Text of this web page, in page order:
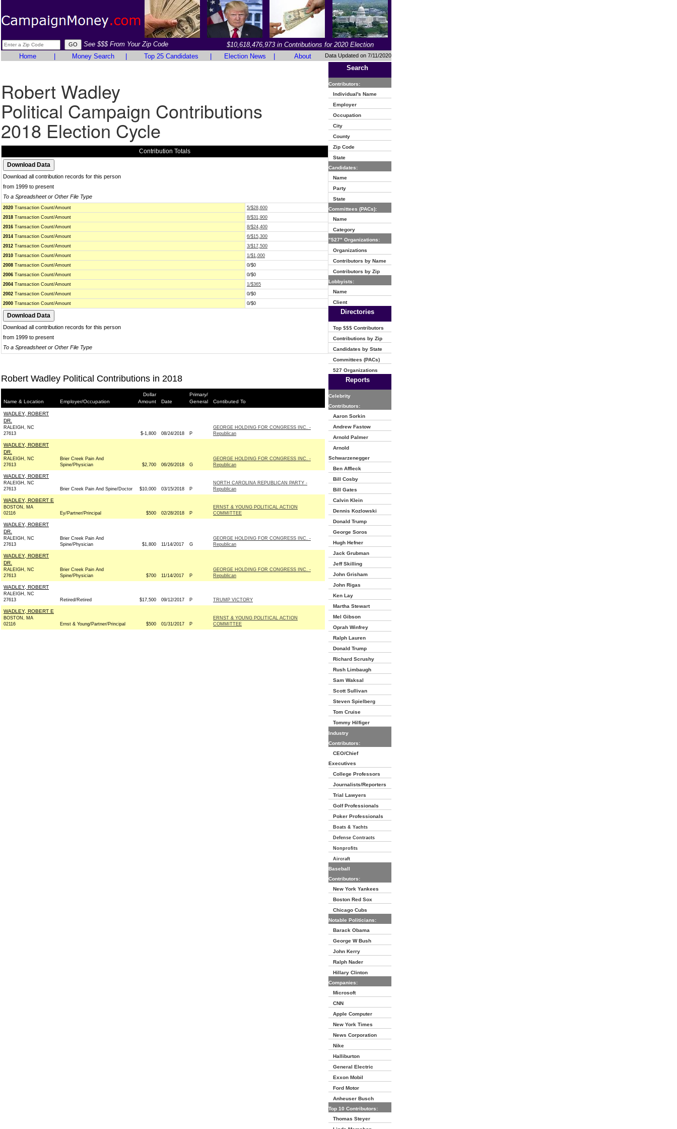
See $$$ From Your Zip Code
$10,618,476,973 in Contributions for 2020 Election
Home
Money Search Top 25 Candidates Election News About Data Updated on 7/11/2020
Robert Wadley
Political Campaign Contributions
2018 Election Cycle
Contribution Totals
Download all contribution records for this person
from 1999 to present
To a Spreadsheet or Other File Type
2020 Transaction Count/Amount
5/$28,600
2018 Transaction Count/Amount
8/$31,900
2016 Transaction Count/Amount
8/$24,400
2014 Transaction Count/Amount
6/$15,300
2012 Transaction Count/Amount
3/$17,500
2010 Transaction Count/Amount
1/$1,000
2008 Transaction Count/Amount
0/$0
2006 Transaction Count/Amount
0/$0
2004 Transaction Count/Amount
1/$365
2002 Transaction Count/Amount
0/$0
2000 Transaction Count/Amount 0/$0
Download all contribution records for this person
from 1999 to present
To a Spreadsheet or Other File Type
Robert Wadley Political Contributions in 2018
Name & Location Employer/Occupation
Dollar
Amount
Date
Primary/
General
Contibuted To
WADLEY, ROBERT
DR.
RALEIGH, NC
27613
$-1,800 08/24/2018 P
GEORGE HOLDING FOR CONGRESS INC. -
Republican
WADLEY, ROBERT
DR.
RALEIGH, NC
27613
Brier Creek Pain And
Spine/Physician
$2,700 06/26/2018 G
GEORGE HOLDING FOR CONGRESS INC. -
Republican
WADLEY, ROBERT
RALEIGH, NC
27613
Brier Creek Pain And Spine/Doctor $10,000 03/15/2018 P
NORTH CAROLINA REPUBLICAN PARTY -
Republican
WADLEY, ROBERT E
BOSTON, MA
02116
Ey/Partner/Principal $500 02/28/2018 P
ERNST & YOUNG POLITICAL ACTION
COMMITTEE
WADLEY, ROBERT
DR.
RALEIGH, NC
27613
Brier Creek Pain And
Spine/Physician
$1,800 11/14/2017 G
GEORGE HOLDING FOR CONGRESS INC. -
Republican
WADLEY, ROBERT
DR.
RALEIGH, NC
27613
Brier Creek Pain And
Spine/Physician
$700 11/14/2017 P
GEORGE HOLDING FOR CONGRESS INC. -
Republican
WADLEY, ROBERT
RALEIGH, NC
27613
Retired/Retired $17,500 09/12/2017 P TRUMP VICTORY
WADLEY, ROBERT E
BOSTON, MA
02116
Ernst & Young/Partner/Principal $500 01/31/2017 P
ERNST & YOUNG POLITICAL ACTION
COMMITTEE
Search
Contributors:
Individual's Name
Employer
Occupation
City
County
Zip Code
State
Candidates:
Name
Party
State
Committees (PACs):
Name
Category
"527" Organizations:
Organizations
Contributors by Name
Contributors by Zip
Lobbyists:
Name
Client
Directories
Top $$$ Contributors
Contributions by Zip
Candidates by State
Committees (PACs)
527 Organizations
Reports
Celebrity
Contributors:
Aaron Sorkin
Andrew Fastow
Arnold Palmer
Arnold
Schwarzenegger
Ben Affleck
Bill Cosby
Bill Gates
Calvin Klein
Dennis Kozlowski
Donald Trump
George Soros
Hugh Hefner
Jack Grubman
Jeff Skilling
John Grisham
John Rigas
Ken Lay
Martha Stewart
Mel Gibson
Oprah Winfrey
Ralph Lauren
Donald Trump
Richard Scrushy
Rush Limbaugh
Sam Waksal
Scott Sullivan
Steven Spielberg
Tom Cruise
Tommy Hilfiger
Industry
Contributors:
CEO/Chief
Executives
College Professors
Journalists/Reporters
Trial Lawyers
Golf Professionals
Poker Professionals
Boats & Yachts
Defense Contracts
Nonprofits
Aircraft
Baseball
Contributors:
New York Yankees
Boston Red Sox
Chicago Cubs
Notable Politicians:
Barack Obama
George W Bush
John Kerry
Ralph Nader
Hillary Clinton
Companies:
Microsoft
CNN
Apple Computer
New York Times
News Corporation
Nike
Halliburton
General Electric
Exxon Mobil
Ford Motor
Anheuser Busch
Top 10 Contributors:
Thomas Steyer